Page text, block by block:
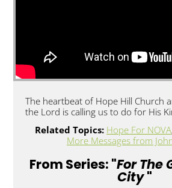
The heartbeat of Hope Hill Church
the Lord is calling us to do for His
Related Topics: Hope For NOVA
More Messages from
From Series: "For The
City"